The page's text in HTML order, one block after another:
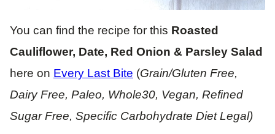
You can find the recipe for this Roasted
Cauliflower, Date, Red Onion & Parsley Salad
here on Every Last Bite (Grain/Gluten Free,
Dairy Free, Paleo, Whole30, Vegan, Refined
Sugar Free, Specific Carbohydrate Diet Legal)